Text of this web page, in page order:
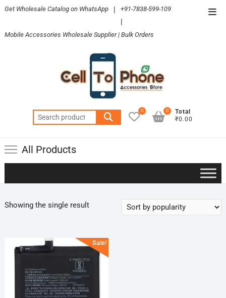
Skip
content
Get Wholesale Catalog on WhatsApp | +91-7838-599-109
|
Mobile Accessories Wholesale Supplier | Bulk Orders
Search
for:
0
Total
₹0.00
0
All Products
Showing the single result
Sale!